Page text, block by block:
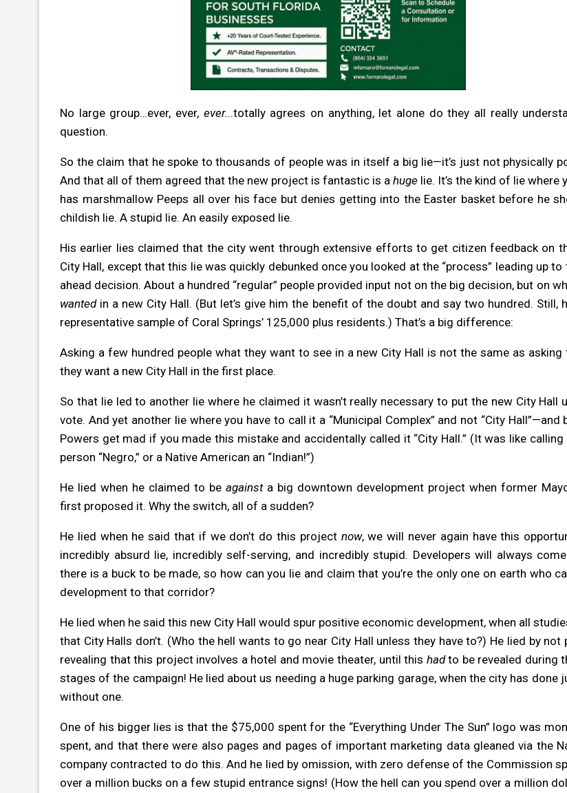
No large group…ever, ever, ever...totally agrees on anything, let alone do they all really
question.
So the claim that he spoke to thousands of people was in itself a big lie—it’s just not physically
And that all of them agreed that the new project is fantastic is a huge lie. It’s the kind of lie where
has marshmallow Peeps all over his face but denies getting into the Easter basket before he
childish lie. A stupid lie. An easily exposed lie.
His earlier lies claimed that the city went through extensive efforts to get citizen feedback on
City Hall, except that this lie was quickly debunked once you looked at the “process” leading up to
ahead decision. About a hundred “regular” people provided input not on the big decision, but on
wantedin a new City Hall. (But let’s give him the benefit of the doubt and say two hundred. Still,
representative sample of Coral Springs’ 125,000 plus residents.) That’s a big difference:
Asking a few hundred people what they want to see in a new City Hall is not the same as asking
they want a new City Hall in the first place.
So that lie led to another lie where he claimed it wasn’t really necessary to put the new City Hall
vote. And yet another lie where you have to call it a “Municipal Complex” and not “City Hall”—and
Powers get mad if you made this mistake and accidentally called it “City Hall.” (It was like calling
person “Negro,” or a Native American an “Indian!”)
He lied when he claimed to be againsta big downtown development project when former
first proposed it. Why the switch, all of a sudden?
He lied when he said that if we don’t do this project now, we will never again have this
incredibly absurd lie, incredibly self-serving, and incredibly stupid. Developers will always
there is a buck to be made, so how can you lie and claim that you’re the only one on earth who
development to that corridor?
He lied when he said this new City Hall would spur positive economic development, when all
that City Halls don’t. (Who the hell wants to go near City Hall unless they have to?) He lied by not
revealing that this project involves a hotel and movie theater, until this hadto be revealed during
stages of the campaign! He lied about us needing a huge parking garage, when the city has done
without one.
One of his bigger lies is that the $75,000 spent for the “Everything Under The Sun” logo was
spent, and that there were also pages and pages of important marketing data gleaned via the
company contracted to do this. And he lied by omission, with zero defense of the Commission
over a million bucks on a few stupid entrance signs! (How the hell can you spend over a million